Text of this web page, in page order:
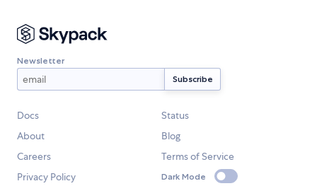
Newsletter
Docs
Status
About
Blog
Careers
Terms of Service
Privacy Policy
Dark Mode